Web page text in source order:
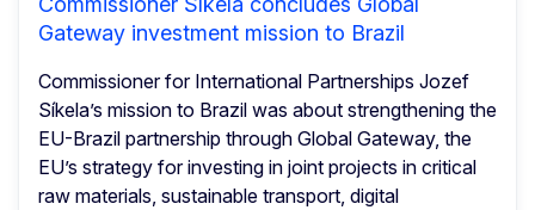
Gateway investment mission to Brazil
Commissioner for International Partnerships Jozef
Síkela’s mission to Brazil was about strengthening the
EU-Brazil partnership through Global Gateway, the
EU’s strategy for investing in joint projects in critical
raw materials, sustainable transport, digital